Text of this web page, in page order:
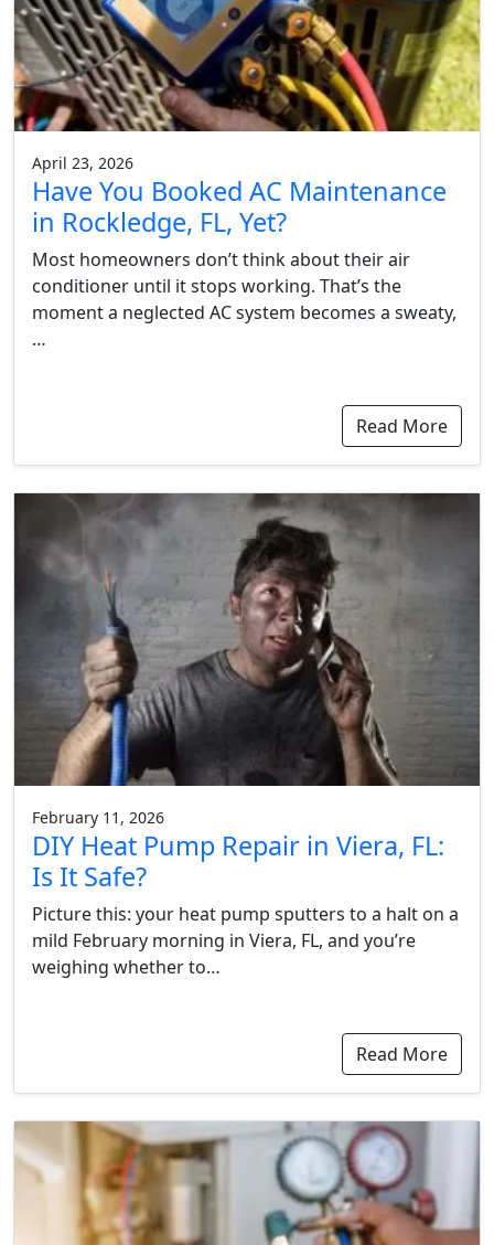
April 23, 2026
Have You Booked AC Maintenance
in Rockledge, FL, Yet?
Most homeowners don’t think about their air
conditioner until it stops working. That’s the
moment a neglected AC system becomes a sweaty,
…
Read More
February 11, 2026
DIY Heat Pump Repair in Viera, FL:
Is It Safe?
Picture this: your heat pump sputters to a halt on a
mild February morning in Viera, FL, and you’re
weighing whether to…
Read More